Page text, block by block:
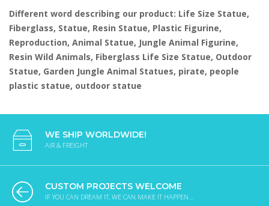
Different word describing our product: Life Size Statue,
Fiberglass, Statue, Resin Statue, Plastic Figurine,
Reproduction, Animal Statue, Jungle Animal Figurine,
Resin Wild Animals, Fiberglass Life Size Statue, Outdoor
Statue, Garden Jungle Animal Statues, pirate, people
plastic statue, outdoor statue
WE SHIP WORLDWIDE!
AIR & FREIGHT
CUSTOM PROJECTS WELCOME
IF YOU CAN DREAM IT, WE CAN MAKE IT HAPPEN...